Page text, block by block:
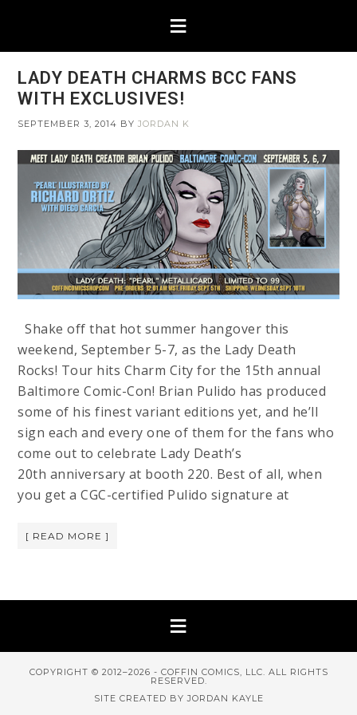
LADY DEATH CHARMS BCC FANS
WITH EXCLUSIVES!
SEPTEMBER 3, 2014 BYJORDAN K
Shake off that hot summer hangover this
weekend, September 5-7, as the Lady Death
Rocks! Tour hits Charm City for the 15th annual
Baltimore Comic-Con! Brian Pulido has produced
some of his finest variant editions yet, and he’ll
sign each and every one of them for the fans who
come out to celebrate Lady Death’s
20th anniversary at booth 220. Best of all, when
you get a CGC-certified Pulido signature at
[ READ MORE ]
COPYRIGHT © 2012–2026 - COFFIN COMICS, LLC. ALL RIGHTS
RESERVED.
SITE CREATED BY JORDAN KAYLE